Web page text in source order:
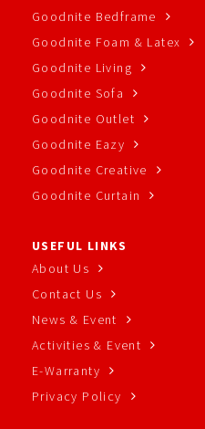
Goodnite Bedframe
Goodnite Foam & Latex
Goodnite Living
Goodnite Sofa
Goodnite Outlet
Goodnite Eazy
Goodnite Creative
Goodnite Curtain
USEFUL LINKS
About Us
Contact Us
News & Event
Activities & Event
E-Warranty
Privacy Policy